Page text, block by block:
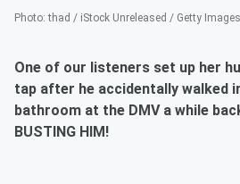
Photo:thad / iStock Unreleased / Getty Images
One of our listeners set up her
tap after he accidentally walked
bathroom at the DMV a while
BUSTING HIM!